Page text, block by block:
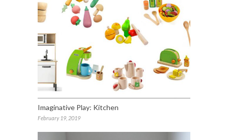
Imaginative Play: Kitchen
February 19, 2019